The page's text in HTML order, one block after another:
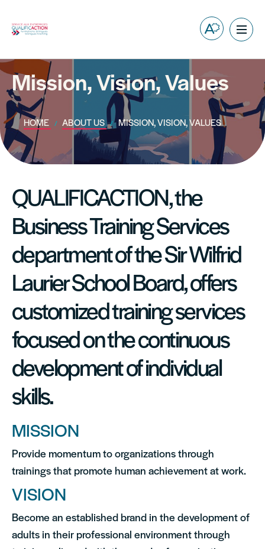
Open
Mission, Vision, Values
HOME ABOUT US MISSION, VISION, VALUES
QUALIFICACTION, the
Business Training Services
department of the Sir Wilfrid
Laurier School Board, offers
customized training services
focused on the continuous
development of individual
skills.
MISSION
Provide momentum to organizations through
trainings that promote human achievement at work.
VISION
Become an established brand in the development of
adults in their professional environment through